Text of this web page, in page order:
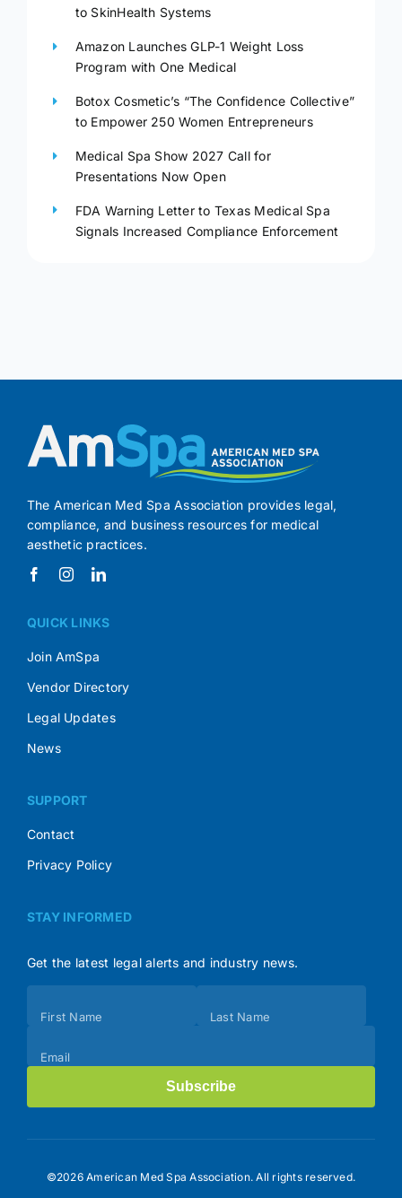
to SkinHealth Systems
Amazon Launches GLP-1 Weight Loss
Program with One Medical
Botox Cosmetic’s “The Confidence Collective”
to Empower 250 Women Entrepreneurs
Medical Spa Show 2027 Call for
Presentations Now Open
FDA Warning Letter to Texas Medical Spa
Signals Increased Compliance Enforcement
The American Med Spa Association provides legal,
compliance, and business resources for medical
aesthetic practices.
QUICK LINKS
Join AmSpa
Vendor Directory
Legal Updates
News
SUPPORT
Contact
Privacy Policy
STAY INFORMED
Get the latest legal alerts and industry news.
(Footer)
First Name Last Name
Email
Subscribe
©2026 American Med Spa Association. All rights reserved.